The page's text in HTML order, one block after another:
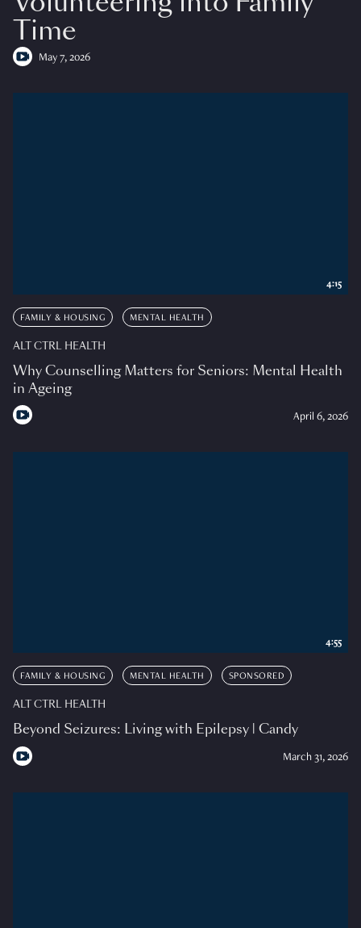
Time
May 7, 2026
FAMILY & HOUSING MENTAL HEALTH
ALT CTRL HEALTH
Why Counselling Matters for Seniors: Mental Health
in Ageing
April 6, 2026
4:15
FAMILY & HOUSING MENTAL HEALTH SPONSORED
ALT CTRL HEALTH
Beyond Seizures: Living with Epilepsy | Candy
March 31, 2026
4:55